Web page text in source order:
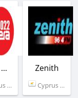
Radio Sfera Zenith
Cyprus (96.4 FM)